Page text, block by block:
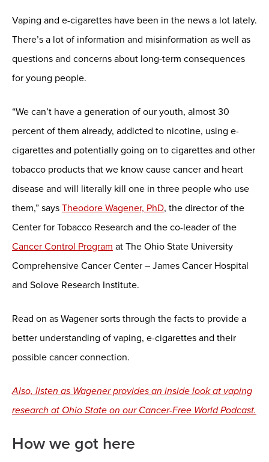
Vaping and e-cigarettes have been in the news a lot lately.
There’s a lot of information and misinformation as well as
questions and concerns about long-term consequences
for young people.
“We can’t have a generation of our youth, almost 30
percent of them already, addicted to nicotine, using e-
cigarettes and potentially going on to cigarettes and other
tobacco products that we know cause cancer and heart
disease and will literally kill one in three people who use
them,” says Theodore Wagener, PhD, the director of the
Center for Tobacco Research and the co-leader of the
Cancer Control Program at The Ohio State University
Comprehensive Cancer Center – James Cancer Hospital
and Solove Research Institute.
Read on as Wagener sorts through the facts to provide a
better understanding of vaping, e-cigarettes and their
possible cancer connection.
Also, listen as Wagener provides an inside look at vaping
research at Ohio State on our Cancer-Free World Podcast.
How we got here